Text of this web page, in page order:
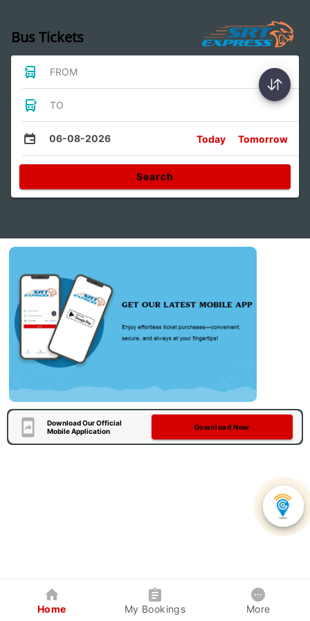
Bus Tickets
FROM
TO
06-08-2026 Today Tomorrow
Search
Download Our Official
Mobile Application
Download Now
Home My Bookings More